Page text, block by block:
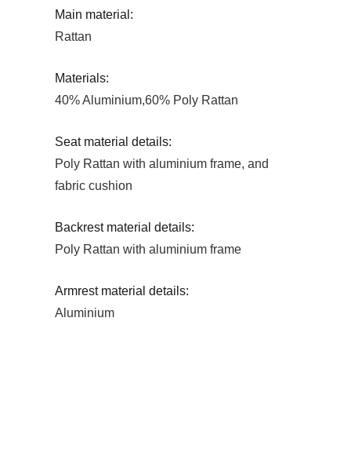
Main material:
Rattan
Materials:
40% Aluminium,60% Poly Rattan
Seat material details:
Poly Rattan with aluminium frame, and
fabric cushion
Backrest material details:
Poly Rattan with aluminium frame
Armrest material details:
Aluminium